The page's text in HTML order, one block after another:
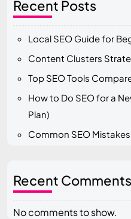
Recent Posts
Local SEO Guide for
Content Clusters
Top SEO Tools
How to Do SEO for a
Plan)
Common SEO
Recent Comments
No comments to show.